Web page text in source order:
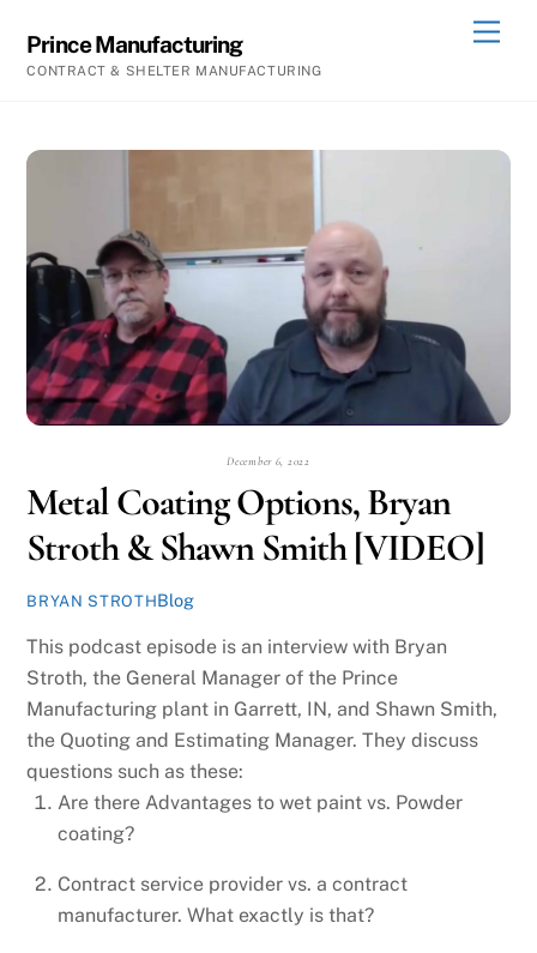
content
Prince Manufacturing
CONTRACT & SHELTER MANUFACTURING
December 6, 2022
Metal Coating Options, Bryan
Stroth & Shawn Smith [VIDEO]
BRYAN STROTHBlog
This podcast episode is an interview with Bryan
Stroth, the General Manager of the Prince
Manufacturing plant in Garrett, IN, and Shawn Smith,
the Quoting and Estimating Manager. They discuss
questions such as these:
Are there Advantages to wet paint vs. Powder
coating?
Contract service provider vs. a contract
manufacturer. What exactly is that?